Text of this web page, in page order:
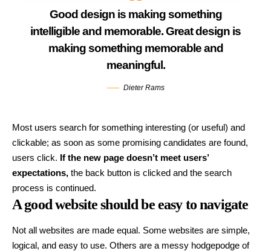
Good design is making something
intelligible and memorable. Great design is
making something memorable and
meaningful.
Dieter Rams
Most users search for something interesting (or useful) and
clickable; as soon as some promising candidates are found,
users click. If the new page doesn’t meet users’
expectations, the back button is clicked and the search
process is continued.
A good website should be easy to navigate
Not all websites are made equal. Some websites are simple,
logical, and easy to use. Others are a messy hodgepodge of